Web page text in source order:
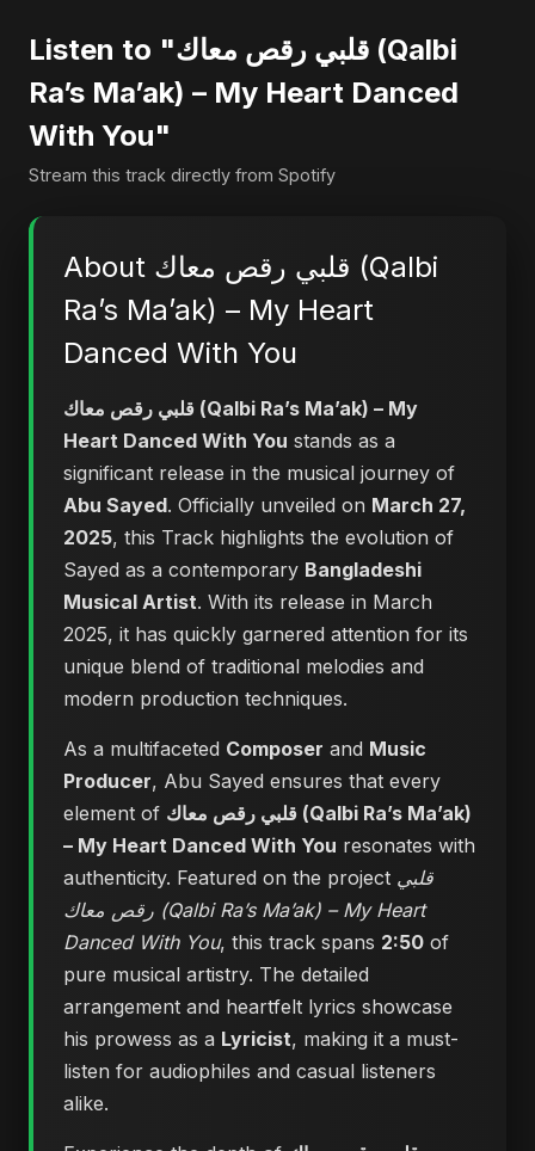
Listen to "قلبي رقص معاك (Qalbi
Ra’s Ma’ak) – My Heart Danced
With You"
Stream this track directly from Spotify
About قلبي رقص معاك (Qalbi
Ra’s Ma’ak) – My Heart
Danced With You
قلبي رقص معاك (Qalbi Ra’s Ma’ak) – My
Heart Danced With You stands as a
significant release in the musical journey of
Abu Sayed. Officially unveiled on March 27,
2025, this Track highlights the evolution of
Sayed as a contemporary Bangladeshi
Musical Artist. With its release in March
2025, it has quickly garnered attention for its
unique blend of traditional melodies and
modern production techniques.
As a multifaceted Composer and Music
Producer, Abu Sayed ensures that every
element of قلبي رقص معاك (Qalbi Ra’s Ma’ak)
– My Heart Danced With You resonates with
authenticity. Featured on the project قلبي
رقص معاك (Qalbi Ra’s Ma’ak) – My Heart
Danced With You, this track spans 2:50 of
pure musical artistry. The detailed
arrangement and heartfelt lyrics showcase
his prowess as a Lyricist, making it a must-
listen for audiophiles and casual listeners
alike.